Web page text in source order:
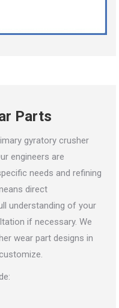
Parts
gyratory crusher
engineers are
needs and refining
direct
understanding of your
if necessary. We
wear part designs in